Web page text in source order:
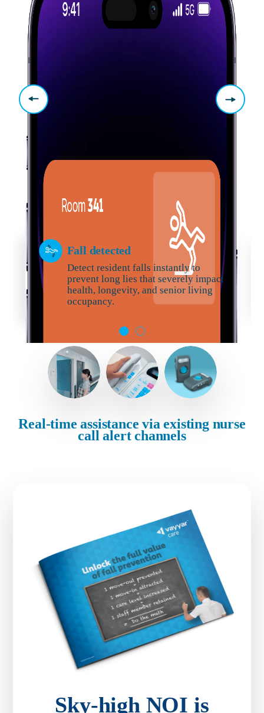
Fall detected
Detect resident falls instantly to
prevent long lies that severely impact
health, longevity, and senior living
occupancy.
Real-time assistance via existing nurse
call alert channels
Sky-high NOI is